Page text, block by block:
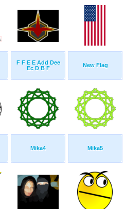
F F E E Add Dee
Ec D B F
New Flag
Mika4 Mika5